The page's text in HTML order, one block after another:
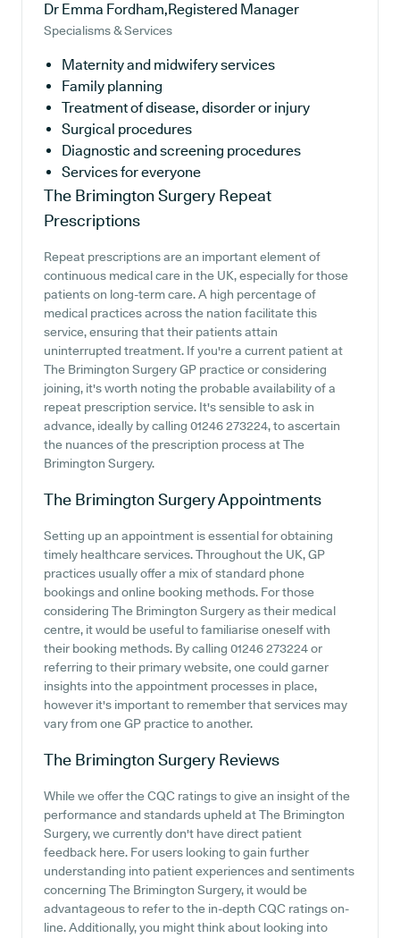
Dr Emma Fordham,Registered Manager
Specialisms & Services
Maternity and midwifery services
Family planning
Treatment of disease, disorder or injury
Surgical procedures
Diagnostic and screening procedures
Services for everyone
The Brimington Surgery Repeat
Prescriptions
Repeat prescriptions are an important element of
continuous medical care in the UK, especially for those
patients on long-term care. A high percentage of
medical practices across the nation facilitate this
service, ensuring that their patients attain
uninterrupted treatment. If you're a current patient at
The Brimington Surgery GP practice or considering
joining, it's worth noting the probable availability of a
repeat prescription service. It's sensible to ask in
advance, ideally by calling 01246 273224, to ascertain
the nuances of the prescription process at The
Brimington Surgery.
The Brimington SurgeryAppointments
Setting up an appointment is essential for obtaining
timely healthcare services. Throughout the UK, GP
practices usually offer a mix of standard phone
bookings and online booking methods. For those
considering The Brimington Surgery as their medical
centre, it would be useful to familiarise oneself with
their booking methods. By calling 01246 273224 or
referring to their primary website, one could garner
insights into the appointment processes in place,
however it's important to remember that services may
vary from one GP practice to another.
The Brimington Surgery Reviews
While we offer the CQC ratings to give an insight of the
performance and standards upheld at The Brimington
Surgery, we currently don't have direct patient
feedback here. For users looking to gain further
understanding into patient experiences and sentiments
concerning The Brimington Surgery, it would be
advantageous to refer to the in-depth CQC ratings on-
line. Additionally, you might think about looking into